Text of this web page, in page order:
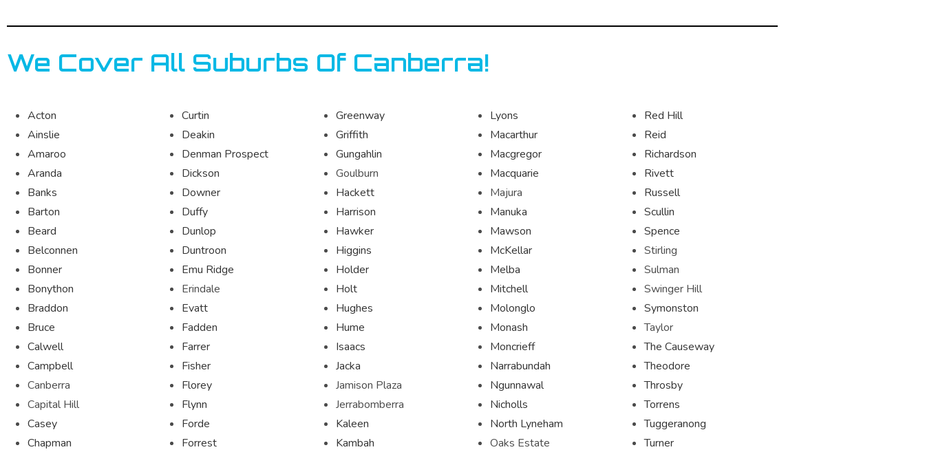
We Cover All Suburbs Of Canberra!
Acton
Ainslie
Amaroo
Aranda
Banks
Barton
Beard
Belconnen
Bonner
Bonython
Braddon
Bruce
Calwell
Campbell
Canberra
Capital Hill
Casey
Chapman
Curtin
Deakin
Denman Prospect
Dickson
Downer
Duffy
Dunlop
Duntroon
Emu Ridge
Erindale
Evatt
Fadden
Farrer
Fisher
Florey
Flynn
Forde
Forrest
Greenway
Griffith
Gungahlin
Goulburn
Hackett
Harrison
Hawker
Higgins
Holder
Holt
Hughes
Hume
Isaacs
Jacka
Jamison Plaza
Jerrabomberra
Kaleen
Kambah
Lyons
Macarthur
Macgregor
Macquarie
Majura
Manuka
Mawson
McKellar
Melba
Mitchell
Molonglo
Monash
Moncrieff
Narrabundah
Ngunnawal
Nicholls
North Lyneham
Oaks Estate
Red Hill
Reid
Richardson
Rivett
Russell
Scullin
Spence
Stirling
Sulman
Swinger Hill
Symonston
Taylor
The Causeway
Theodore
Throsby
Torrens
Tuggeranong
Turner